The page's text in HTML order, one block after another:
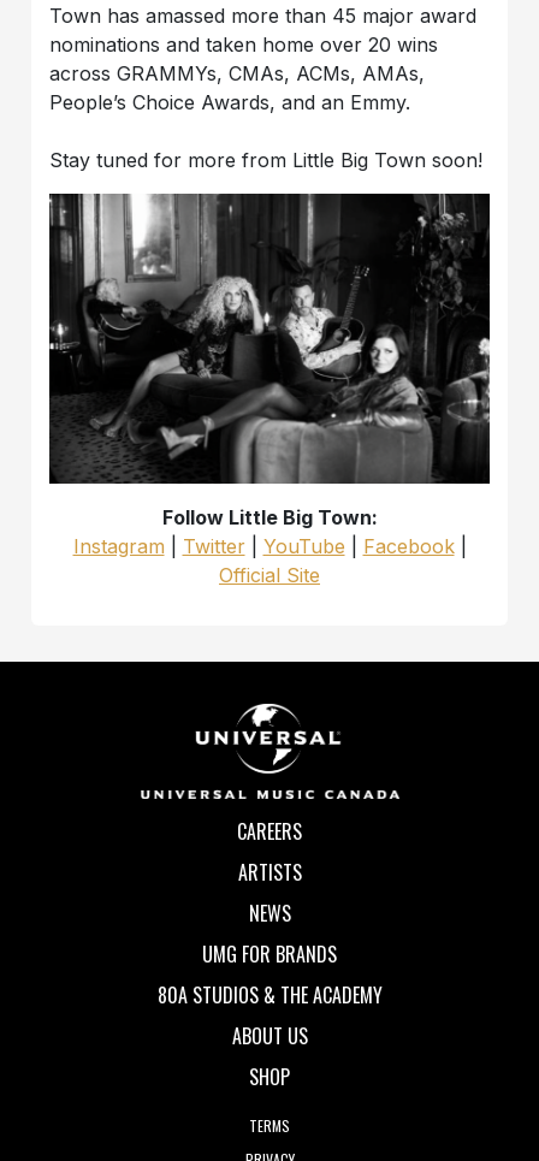
Town has amassed more than 45 major award
nominations and taken home over 20 wins
across GRAMMYs, CMAs, ACMs, AMAs,
People’s Choice Awards, and an Emmy.
Stay tuned for more from Little Big Town soon!
Follow Little Big Town:
Instagram
Twitter| YouTube Facebook|
Official Site
CAREERS
ARTISTS
NEWS
UMG FOR BRANDS
80A STUDIOS & THE ACADEMY
ABOUT US
SHOP
TERMS